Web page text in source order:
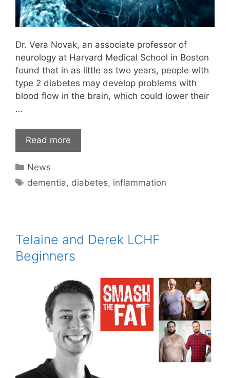
Dr. Vera Novak, an associate professor of
neurology at Harvard Medical School in Boston
found that in as little as two years, people with
type 2 diabetes may develop problems with
blood flow in the brain, which could lower their
…
Read more
Categories
News
Tags
dementia, diabetes, inflammation
Telaine and Derek LCHF
Beginners